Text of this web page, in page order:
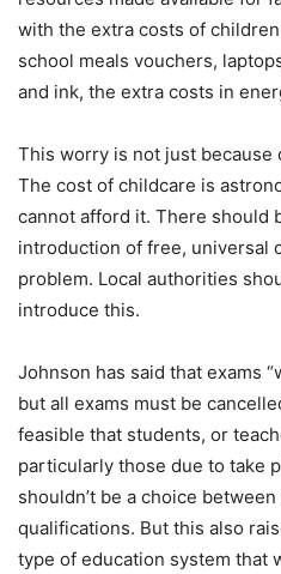
with the extra costs of
school meals vouchers,
and ink, the extra costs in
This worry is not just because
The cost of childcare is
cannot afford it. There should
introduction of free, universal
problem. Local authorities
introduce this.
Johnson has said that exams
but all exams must be
feasible that students, or
particularly those due to take
shouldn’t be a choice
qualifications. But this also
type of education system that